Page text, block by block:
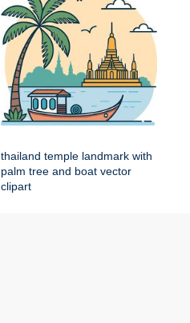
thailand temple landmark with
palm tree and boat vector
clipart